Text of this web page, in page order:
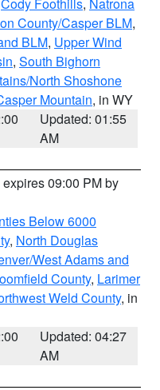
County/Casper BLM,
BLM, Upper Wind
, South Bighorn
North Shoshone
Mountain, in WY
Updated: 01:55
AM
expires 09:00 PM by
Below 6000
, North Douglas
West Adams and
County, Larimer
Weld County, in
Updated: 04:27
AM